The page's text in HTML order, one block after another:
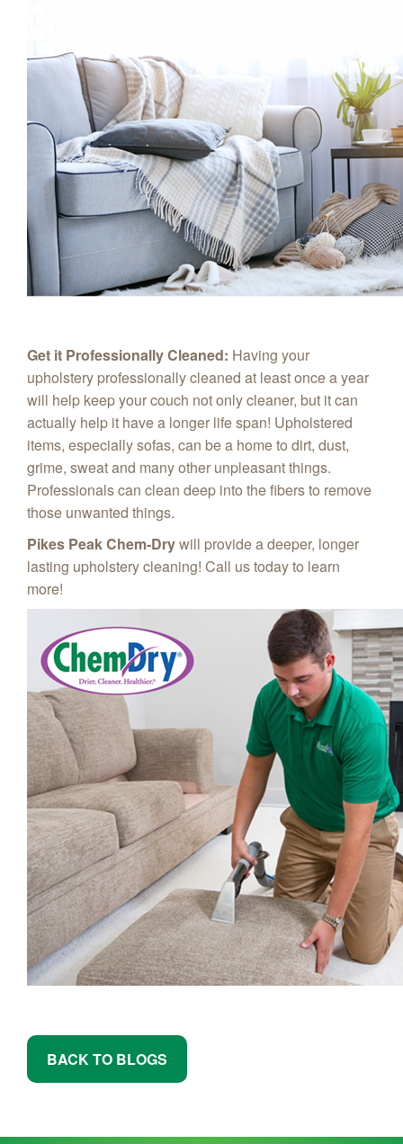
Get it Professionally Cleaned: Having your
upholstery professionally cleaned at least once a year
will help keep your couch not only cleaner, but it can
actually help it have a longer life span! Upholstered
items, especially sofas, can be a home to dirt, dust,
grime, sweat and many other unpleasant things.
Professionals can clean deep into the fibers to remove
those unwanted things.
Pikes Peak Chem‑Drywill provide a deeper, longer
lasting upholstery cleaning! Call us today to learn
more!
BACK TO BLOGS